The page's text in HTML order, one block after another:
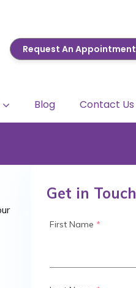
Request An Appointment
Blog Contact Us
Get in Touch
First Name *